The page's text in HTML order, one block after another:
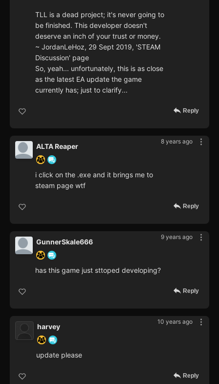
TLL is a dead project; it's never going to
be finished. This developer doesn't
deserve an inch of your trust or money.
~ JordanLeHoz, 29 Sept 2019, 'STEAM
Discussion' page
So, yeah... unfortunately, this is as close
as the latest EA update the game
currently has; just to clarify...
Reply
8 years ago
ALTA Reaper
i click on the .exe and it brings me to
steam page wtf
Reply
9 years ago
GunnerSkale666
has this game just sttoped developing?
Reply
10 years ago
harvey
update please
Reply